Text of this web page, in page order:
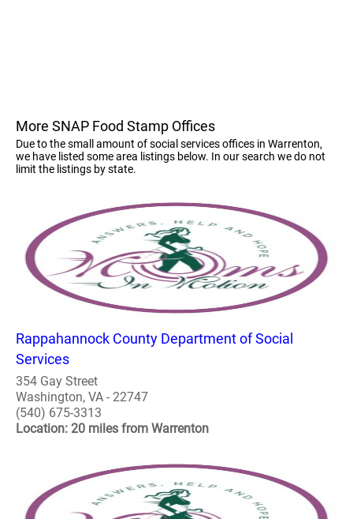
More SNAP Food Stamp Offices
Due to the small amount of social services offices in Warrenton,
we have listed some area listings below. In our search we do not
limit the listings by state.
Rappahannock County Department of Social
Services
354 Gay Street
Washington, VA - 22747
(540) 675-3313
Location: 20 miles from Warrenton